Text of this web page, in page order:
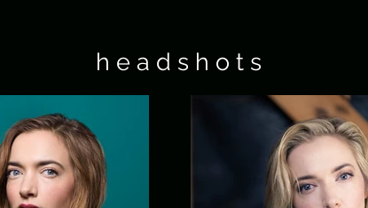
h e a d s h o t s